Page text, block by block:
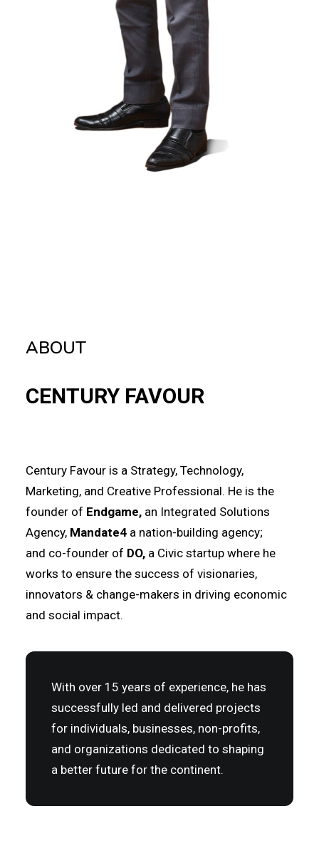
ABOUT
CENTURY FAVOUR
Century Favour is a Strategy, Technology,
Marketing, and Creative Professional. He is the
founder of Endgame, an Integrated Solutions
Agency, Mandate4 a nation-building agency;
and co-founder of DO, a Civic startup where he
works to ensure the success of visionaries,
innovators & change-makers in driving economic
and social impact.
With over 15 years of experience, he has
successfully led and delivered projects
for individuals, businesses, non-profits,
and organizations dedicated to shaping
a better future for the continent.